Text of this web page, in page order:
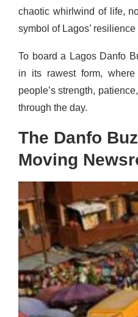
chaotic whirlwind of life,
symbol of Lagos’ resilience
To board a Lagos Danfo
in its rawest form,
people’s strength,
through the day.
The Danfo
Moving